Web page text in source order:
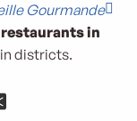
Gourmande
in
districts.